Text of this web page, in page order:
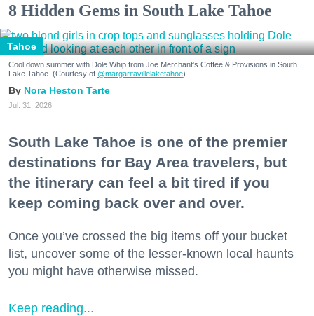
8 Hidden Gems in South Lake Tahoe
Tahoe
Cool down summer with Dole Whip from Joe Merchant's Coffee & Provisions in South
Lake Tahoe. (Courtesy of @margaritavillelaketahoe)
Nora Heston Tarte
Jul. 31, 2026
South Lake Tahoe is one of the premier
destinations for Bay Area travelers, but
the itinerary can feel a bit tired if you
keep coming back over and over.
Once you’ve crossed the big items off your bucket
list, uncover some of the lesser-known local haunts
you might have otherwise missed.
Keep reading...